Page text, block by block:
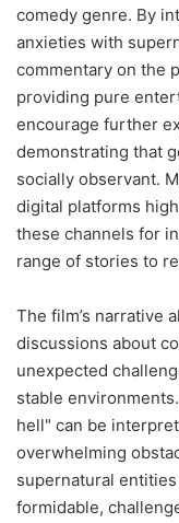
comedy genre. By
anxieties with
commentary on the
providing pure
encourage further
demonstrating that
socially observant.
digital platforms
these channels for
range of stories to
The film’s narrative
discussions about
unexpected
stable
hell" can be
overwhelming
supernatural
formidable,